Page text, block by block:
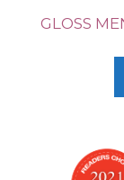
GLOSS